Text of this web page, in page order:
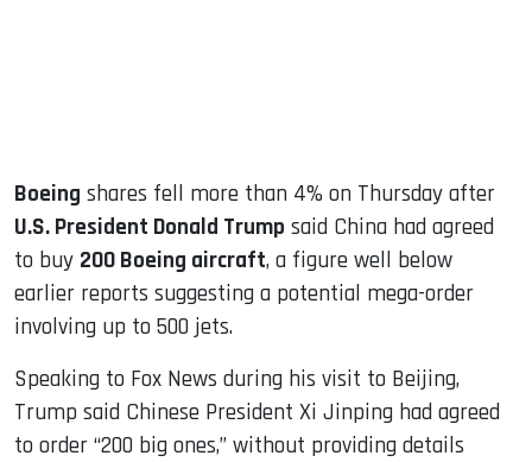
Boeing shares fell more than 4% on Thursday after
U.S. President Donald Trump said China had agreed
to buy 200 Boeing aircraft, a figure well below
earlier reports suggesting a potential mega-order
involving up to 500 jets.
Speaking to Fox News during his visit to Beijing,
Trump said Chinese President Xi Jinping had agreed
to order “200 big ones,” without providing details